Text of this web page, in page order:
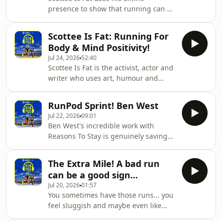
in the name of one goal... to boost his
fundraising! Seeing the direct impact
his efforts are making while
presence to show that running can be
of the RunPod Sprint, he answers
your questions!New guest episode
drops this coming Friday.
Scottee Is Fat: Running For
Body & Mind Positivity!
Jul 24, 2026 52:40
Scottee Is Fat is the activist, actor and
writer who uses art, humour and
tackling everything from fat activism
and queer trauma to class and mental
health.Most importantly, he does
most of his activism through
running!An episode filled with
hilarious honesty and outlooks that
challenge narratives, Scottee is a true
enter
RunPod Sprint! Ben West
Jul 22, 202609:01
Ben West's incredible work with
Reasons To Stay is genuinely saving
turned into a movement that helps
break the stigma around suicide and
offers help for those who truly need
it.In this episode of the RunPod
Sprint, he answers all of your
questions.If after listening to episode
The Extra Mile! A bad run
can be a good sign...
Jul 20, 202601:57
You sometimes have those runs... you
feel sluggish and maybe even like